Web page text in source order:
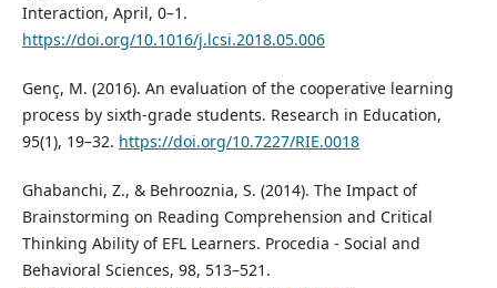
Interaction, April, 0–1.
https://doi.org/10.1016/j.lcsi.2018.05.006
Genç, M. (2016). An evaluation of the cooperative learning
process by sixth-grade students. Research in Education,
95(1), 19–32. https://doi.org/10.7227/RIE.0018
Ghabanchi, Z., & Behrooznia, S. (2014). The Impact of
Brainstorming on Reading Comprehension and Critical
Thinking Ability of EFL Learners. Procedia - Social and
Behavioral Sciences, 98, 513–521.